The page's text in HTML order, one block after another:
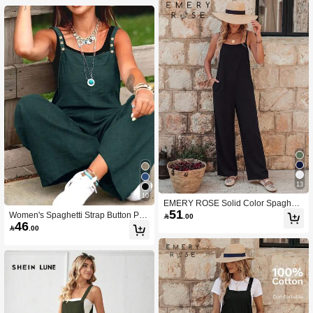
10
Women's Spaghetti Strap Button Poc
ket Jumpsuit Summer Elegant
46 .00
13
EMERY ROSE Solid Color Spaghetti
Strap Wide Leg Jumpsuit For Vacatio
51 .00